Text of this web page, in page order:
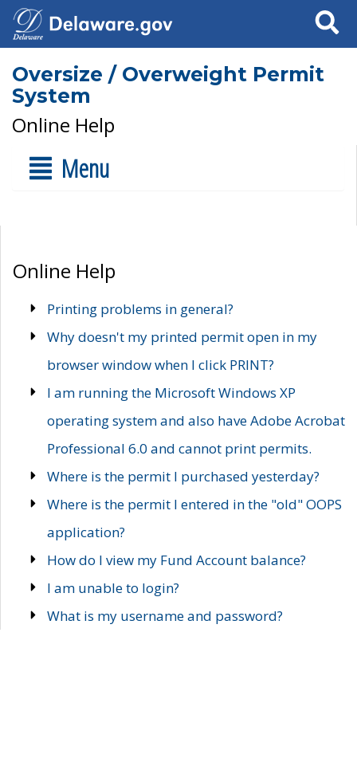
Search
Oversize / Overweight Permit
System
Online Help
Menu
Online Help
Printing problems in general?
Why doesn't my printed permit open in my
browser window when I click PRINT?
I am running the Microsoft Windows XP
operating system and also have Adobe Acrobat
Professional 6.0 and cannot print permits.
Where is the permit I purchased yesterday?
Where is the permit I entered in the "old" OOPS
application?
How do I view my Fund Account balance?
I am unable to login?
What is my username and password?